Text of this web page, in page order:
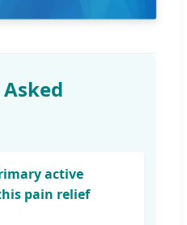
active
pain relief